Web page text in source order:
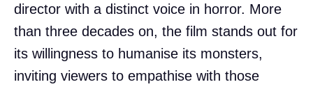
director with a distinct voice in horror. More
than three decades on, the film stands out for
its willingness to humanise its monsters,
inviting viewers to empathise with those